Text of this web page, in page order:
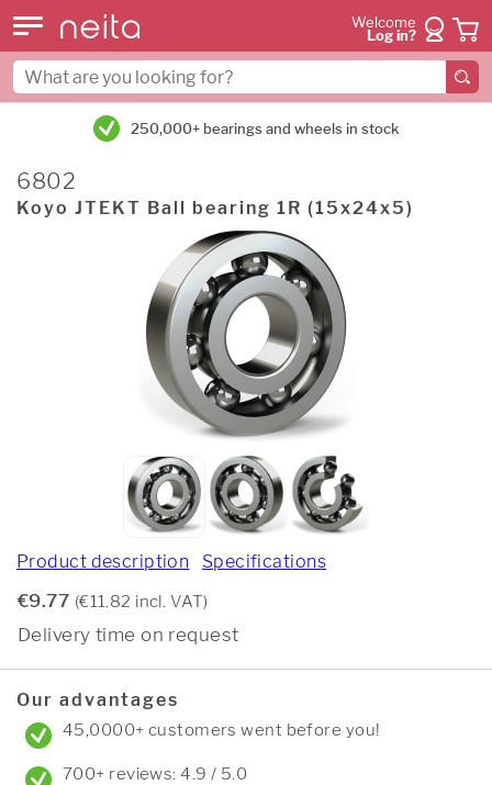
Welcome
Log in?
250,000+ bearings and wheels in stock
6802
Koyo JTEKT Ball bearing 1R (15x24x5)
Product description Specifications
€9.77 (€11.82 incl. VAT)
Delivery time on request
Our advantages
45,0000+ customers went before you!
700+ reviews: 4.9 / 5.0